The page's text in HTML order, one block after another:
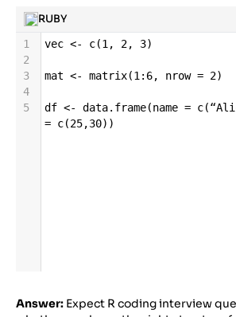
RUBY
1 vec <- c(1 , 2, 3)
2
3
mat <- matrix(1 : 6, nrow = 2)
4
5
df <- data. frame(name = c(
= c(25,30))
Answer: Expect R coding interview